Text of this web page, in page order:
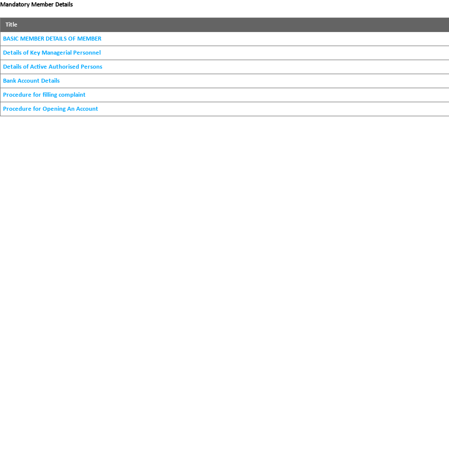
Mandatory Member Details
Title
BASIC MEMBER DETAILS OF MEMBER
Details of Key Managerial Personnel
Details of Active Authorised Persons
Bank Account Details
Procedure for filling complaint
Procedure for Opening An Account